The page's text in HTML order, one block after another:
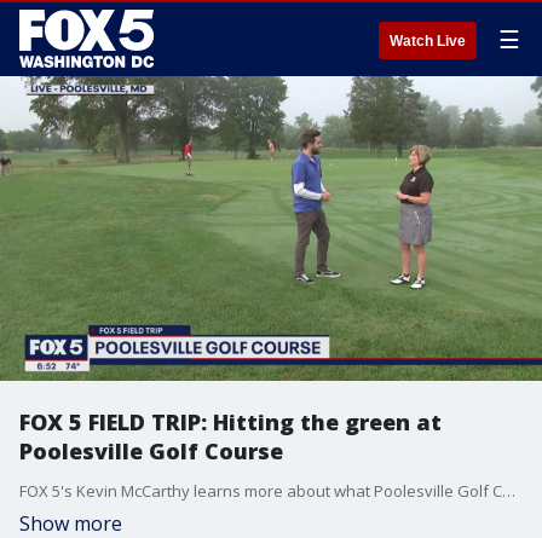
Watch Live ☰
FOX 5 FIELD TRIP: Hitting the green at
Poolesville Golf Course
FOX 5's Kevin McCarthy learns more about what Poolesville Golf Course has to offer!
Show more